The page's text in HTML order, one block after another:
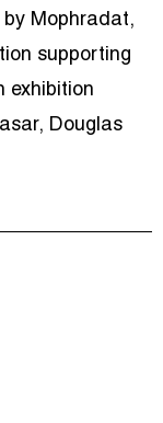
Mophradat,
supporting
exhibition
Douglas